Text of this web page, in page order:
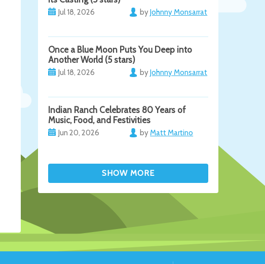
Jul 18, 2026 byJohnny Monsarrat
Once a Blue Moon Puts You Deep into
Another World (5 stars)
Jul 18, 2026 byJohnny Monsarrat
Indian Ranch Celebrates 80 Years of
Music, Food, and Festivities
Jun 20, 2026 byMatt Martino